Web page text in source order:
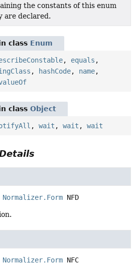
the constants of this enum
are declared.
class Enum
, equals ,
, hashCode, name,
class Object
, wait , wait , wait
Normalizer.Form NFD
Normalizer.Form NFC